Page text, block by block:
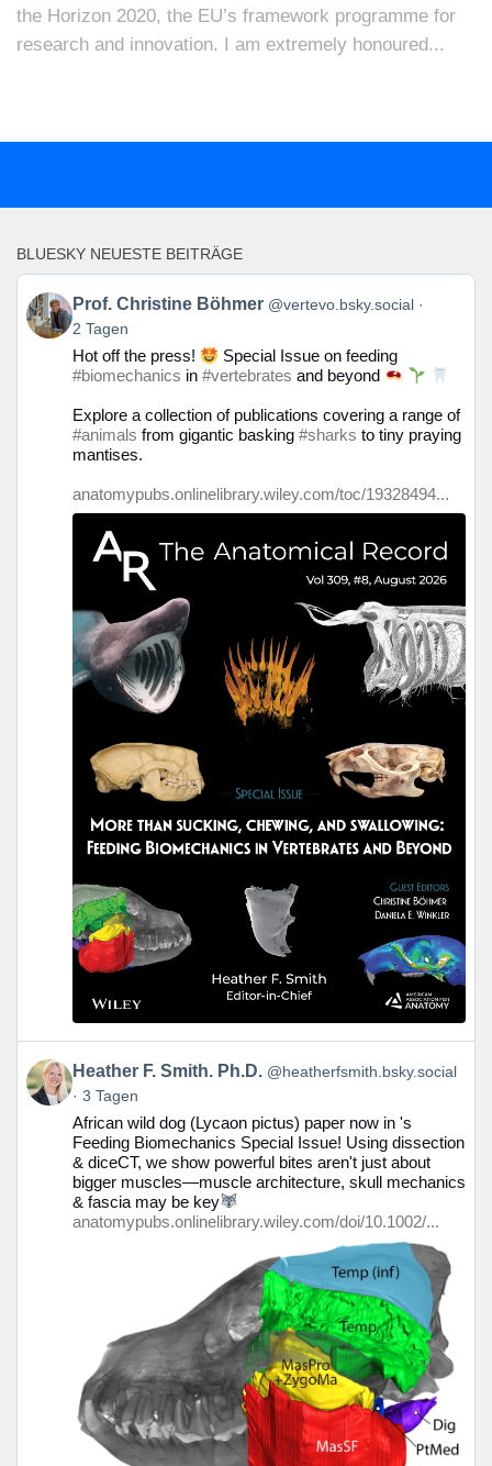
the Horizon 2020, the EU’s framework programme for
research and innovation. I am extremely honoured...
BLUESKY NEUESTE BEITRÄGE
Beitrag
von
Prof.
Christine
Böhmer
Bluesky
ansehen
Prof. Christine Böhmer @vertevo.bsky.social
2 Tagen
Hot off the press!
Special Issue on feeding
#biomechanics in #vertebrates and beyond
Explore a collection of publications covering a range of
#animals from gigantic basking #sharks to tiny praying
mantises.
anatomypubs.onlinelibrary.wiley.com/toc/19328494...
Beitrag
von
Heather
Bluesky
ansehen
Heather F. Smith. Ph.D. @heatherfsmith.bsky.social
3 Tagen
African wild dog (Lycaon pictus) paper now in 's
Feeding Biomechanics Special Issue! Using dissection
& diceCT, we show powerful bites aren't just about
bigger muscles—muscle architecture, skull mechanics
& fascia may be key
anatomypubs.onlinelibrary.wiley.com/doi/10.1002/...